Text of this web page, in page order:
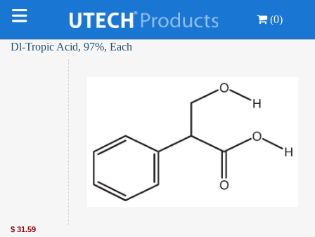
(0)
Dl-Tropic Acid, 97%, Each
$ 31.59